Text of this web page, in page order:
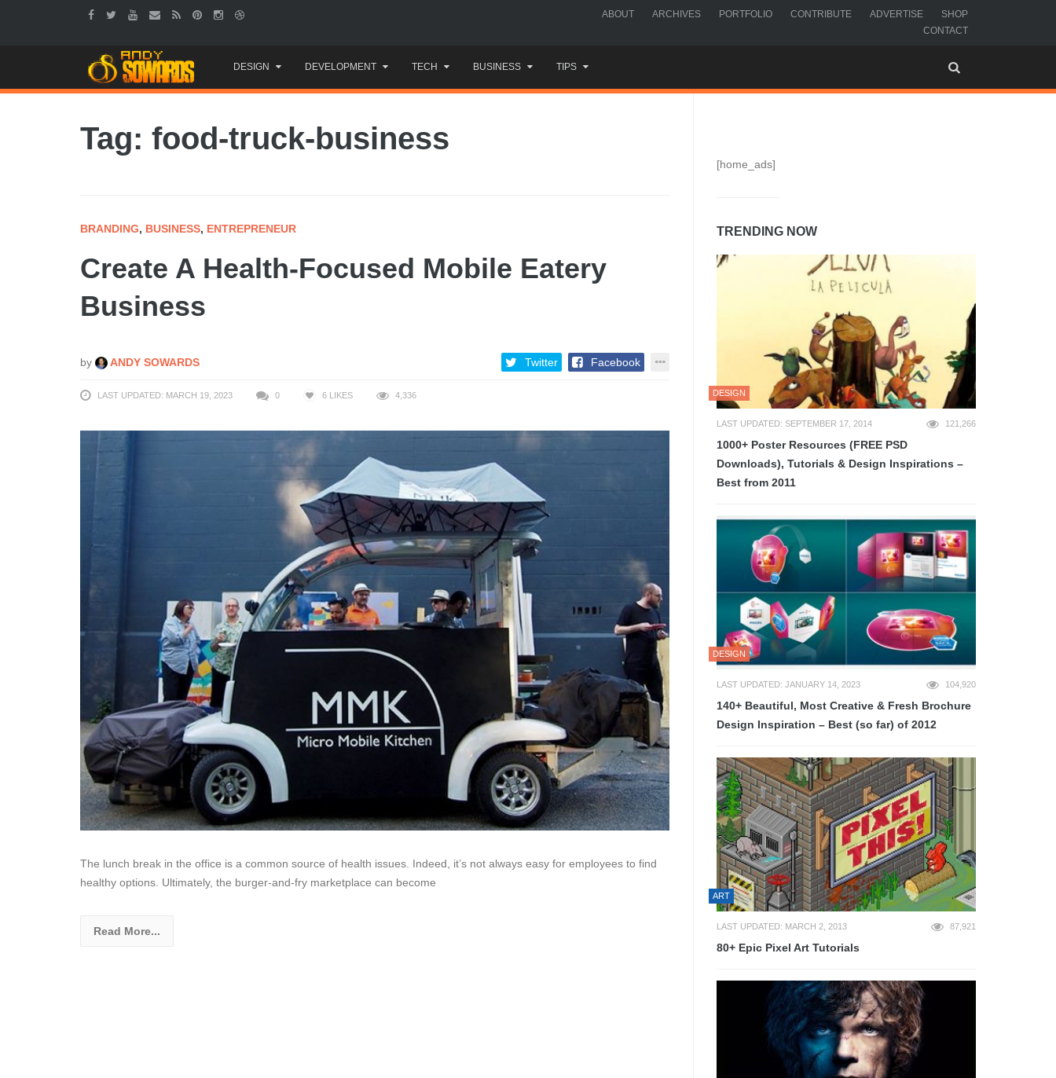
ABOUT ARCHIVES PORTFOLIO CONTRIBUTE ADVERTISE
SHOP
CONTACT
to
content
DESIGN DEVELOPMENT TECH BUSINESS TIPS
Tag: food-truck-business
BRANDING, BUSINESS, ENTREPRENEUR
Create A Health-Focused Mobile Eatery
Business
by ANDY SOWARDS Twitter Facebook
LAST UPDATED: MARCH 19, 2023 0 6 LIKES 4,336
The lunch break in the office is a common source of health issues. Indeed, it’s not always easy for employees to find
healthy options. Ultimately, the burger-and-fry marketplace can become
Read More...
[home_ads]
TRENDING NOW
DESIGN
LAST UPDATED: SEPTEMBER 17, 2014 121,266
1000+ Poster Resources (FREE PSD
Downloads), Tutorials & Design Inspirations –
Best from 2011
DESIGN
LAST UPDATED: JANUARY 14, 2023 104,920
140+ Beautiful, Most Creative & Fresh Brochure
Design Inspiration – Best (so far) of 2012
ART
LAST UPDATED: MARCH 2, 2013 87,921
80+ Epic Pixel Art Tutorials